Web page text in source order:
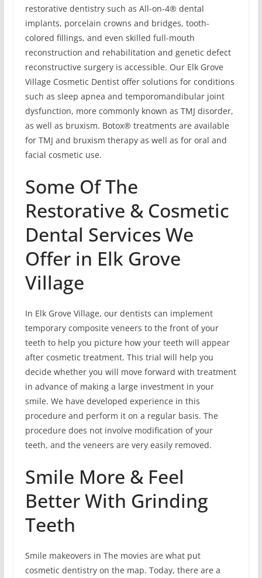
restorative dentistry such as All-on-4® dental
implants, porcelain crowns and bridges, tooth-
colored fillings, and even skilled full-mouth
reconstruction and rehabilitation and genetic defect
reconstructive surgery is accessible. Our Elk Grove
Village Cosmetic Dentist offer solutions for conditions
such as sleep apnea and temporomandibular joint
dysfunction, more commonly known as TMJ disorder,
as well as bruxism. Botox® treatments are available
for TMJ and bruxism therapy as well as for oral and
facial cosmetic use.
Some Of The
Restorative & Cosmetic
Dental Services We
Offer in Elk Grove
Village
In Elk Grove Village, our dentists can implement
temporary composite veneers to the front of your
teeth to help you picture how your teeth will appear
after cosmetic treatment. This trial will help you
decide whether you will move forward with treatment
in advance of making a large investment in your
smile. We have developed experience in this
procedure and perform it on a regular basis. The
procedure does not involve modification of your
teeth, and the veneers are very easily removed.
Smile More & Feel
Better With Grinding
Teeth
Smile makeovers in The movies are what put
cosmetic dentistry on the map. Today, there are a